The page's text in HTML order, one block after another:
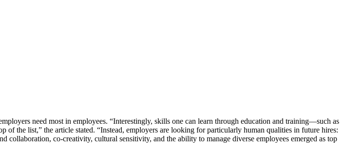
need most in employees. “Interestingly, skills one can learn through education and training—such as
the list,” the article stated. “Instead, employers are looking for particularly human qualities in future hires:
co-creativity, cultural sensitivity, and the ability to manage diverse employees emerged as top